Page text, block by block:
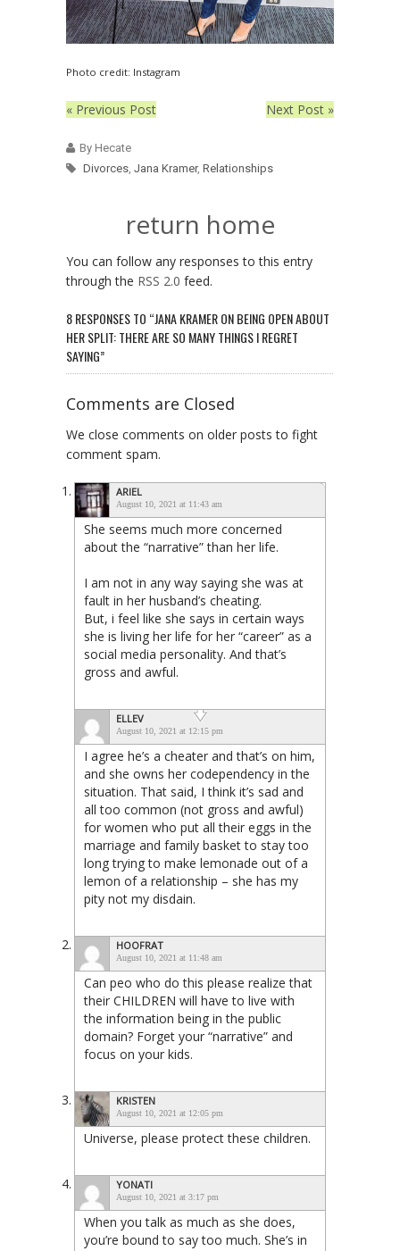
Photo credit: Instagram
« Previous Post Next Post »
By Hecate
Divorces, Jana Kramer, Relationships
return home
You can follow any responses to this entry
through the RSS 2.0 feed.
8 RESPONSES TO “JANA KRAMER ON BEING OPEN ABOUT
HER SPLIT: THERE ARE SO MANY THINGS I REGRET
SAYING”
Comments are Closed
We close comments on older posts to fight
comment spam.
ARIEL
August 10, 2021 at 11:43 am
She seems much more concerned
about the “narrative” than her life.
I am not in any way saying she was at
fault in her husband’s cheating.
But, i feel like she says in certain ways
she is living her life for her “career” as a
social media personality. And that’s
gross and awful.
ELLEV
August 10, 2021 at 12:15 pm
I agree he’s a cheater and that’s on him,
and she owns her codependency in the
situation. That said, I think it’s sad and
all too common (not gross and awful)
for women who put all their eggs in the
marriage and family basket to stay too
long trying to make lemonade out of a
lemon of a relationship – she has my
pity not my disdain.
HOOFRAT
August 10, 2021 at 11:48 am
Can peo who do this please realize that
their CHILDREN will have to live with
the information being in the public
domain? Forget your “narrative” and
focus on your kids.
KRISTEN
August 10, 2021 at 12:05 pm
Universe, please protect these children.
YONATI
August 10, 2021 at 3:17 pm
When you talk as much as she does,
you’re bound to say too much. She’s in